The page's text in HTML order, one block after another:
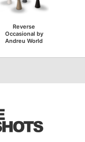
Reverse
Occasional by
Andreu World